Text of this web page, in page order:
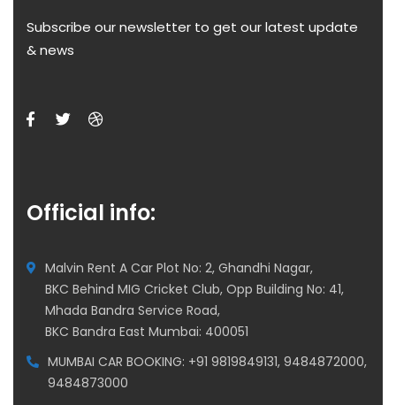
Subscribe our newsletter to get our latest update
& news
Official info:
Malvin Rent A Car Plot No: 2, Ghandhi Nagar,
BKC Behind MIG Cricket Club, Opp Building No: 41,
Mhada Bandra Service Road,
BKC Bandra East Mumbai: 400051
MUMBAI CAR BOOKING: +91 9819849131, 9484872000,
9484873000